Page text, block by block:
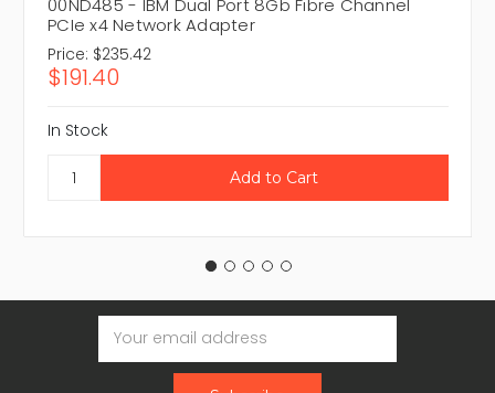
00ND485 - IBM Dual Port 8Gb Fibre Channel
PCIe x4 Network Adapter
Price: $235.42
$191.40
In Stock
Email
Address